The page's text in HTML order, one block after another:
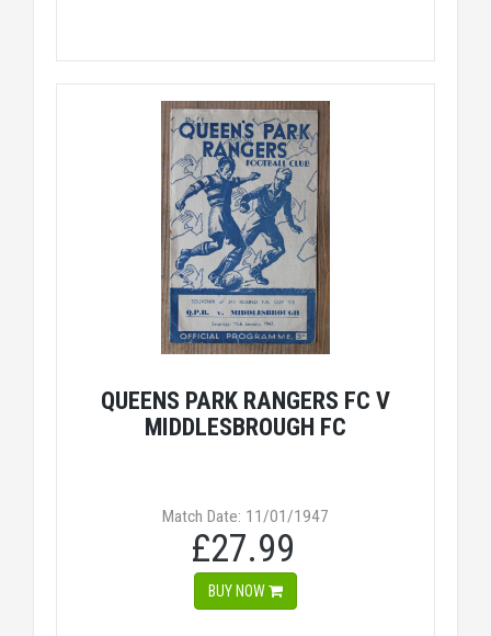
QUEENS PARK RANGERS FC V
MIDDLESBROUGH FC
Match Date: 11/01/1947
£27.99
BUY NOW